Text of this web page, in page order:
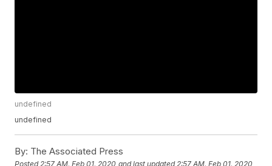
undefined
undefined
By: The Associated Press
Posted2:57 AM, Feb 01, 2020 and last updated 2:57 AM, Feb 01, 2020